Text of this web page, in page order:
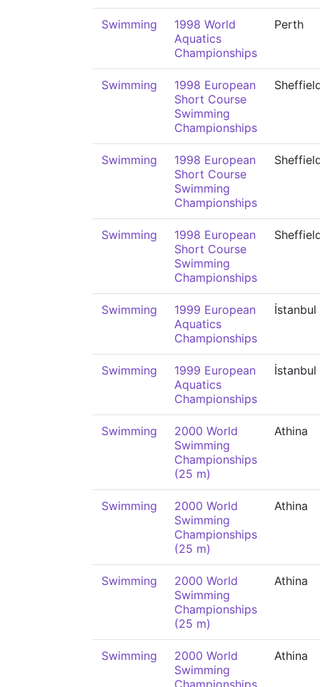
Swimming
1998 World
Aquatics
Championships
Perth
Swimming
1998 European
Short Course
Swimming
Championships
Swimming
1998 European
Short Course
Swimming
Championships
Swimming
1998 European
Short Course
Swimming
Championships
Swimming
1999 European
Aquatics
Championships
İstanbul
Swimming
1999 European
Aquatics
Championships
İstanbul
Swimming
2000 World
Swimming
Championships
(25 m)
Athina
Swimming
2000 World
Swimming
Championships
(25 m)
Athina
Swimming
2000 World
Swimming
Championships
(25 m)
Athina
Swimming
2000 World
Swimming
Championships
Athina